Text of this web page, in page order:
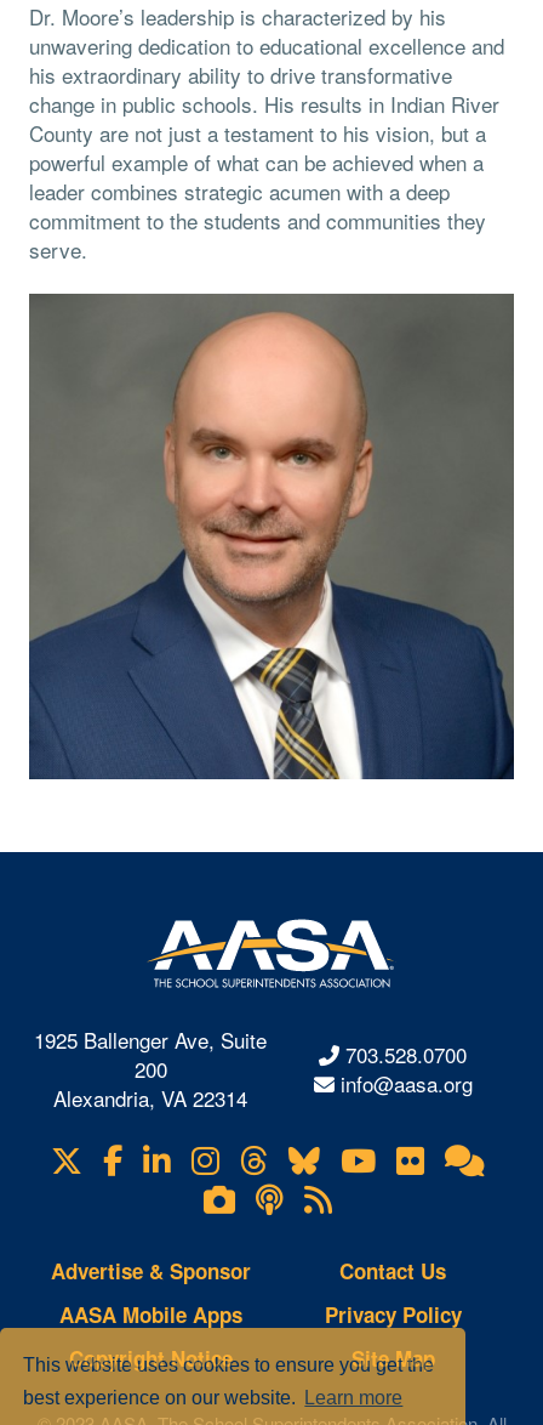
This website uses cookies to ensure you get the
best experience on our website.
Learn more
Dr. Moore’s leadership is characterized by his
unwavering dedication to educational excellence and
his extraordinary ability to drive transformative
change in public schools. His results in Indian River
County are not just a testament to his vision, but a
powerful example of what can be achieved when a
leader combines strategic acumen with a deep
commitment to the students and communities they
serve.
1925 Ballenger Ave, Suite
200
Alexandria, VA 22314
703.528.0700
info@aasa.org
Visit
us
Facebook
LinkedIn
Instagram
Threads
BlueskyYouTube
Flickr
Lifetouch
Photo
Gallery
Podcasts
RSS
Feeds
Advertise & Sponsor
AASA Mobile Apps
Copyright Notice
Contact Us
Privacy Policy
Site Map